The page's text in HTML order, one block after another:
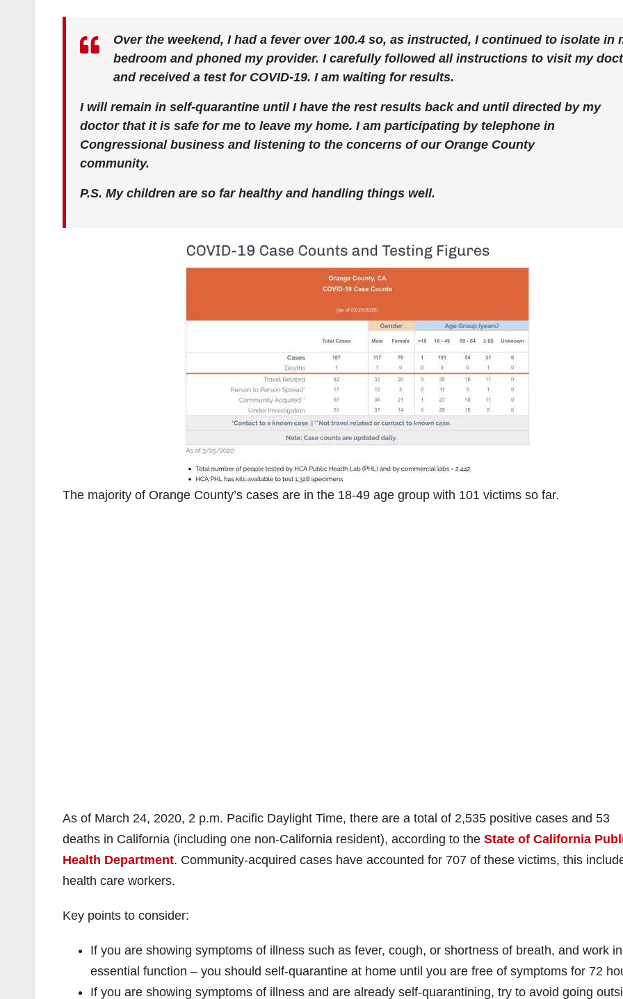
Over the weekend, I had a fever over 100.4 so, as instructed, I continued to isolate in
bedroom and phoned my provider. I carefully followed all instructions to visit my
and received a test for COVID-19. I am waiting for results.
I will remain in self-quarantine until I have the rest results back and until directed by my
doctor that it is safe for me to leave my home. I am participating by telephone in
Congressional business and listening to the concerns of our Orange County
community.
P.S. My children are so far healthy and handling things well.
The majority of Orange County’s cases are in the 18-49 age group with 101 victims so far.
As of March 24, 2020, 2 p.m. Pacific Daylight Time, there are a total of 2,535 positive cases and 53
deaths in California (including one non-California resident), according to the State of California
Health Department. Community-acquired cases have accounted for 707 of these victims, this
health care workers.
Key points to consider:
If you are showing symptoms of illness such as fever, cough, or shortness of breath, and work
essential function – you should self-quarantine at home until you are free of symptoms for 72
If you are showing symptoms of illness and are already self-quarantining, try to avoid going